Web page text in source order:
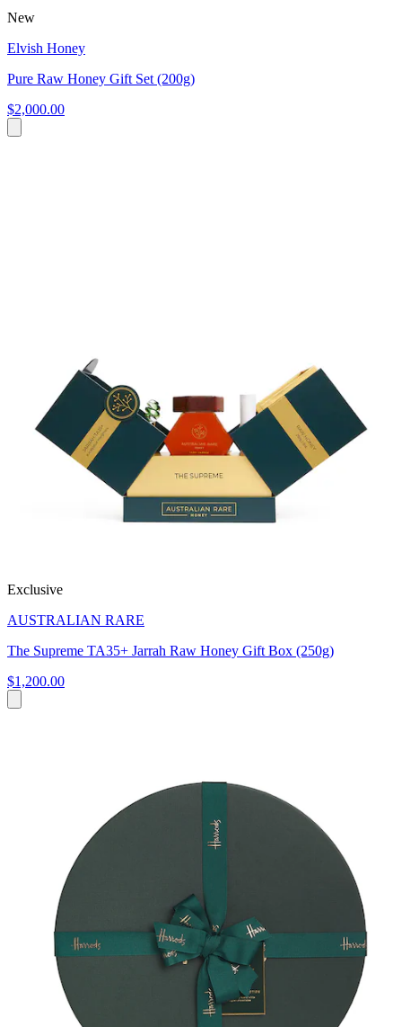
New
Elvish Honey
Pure Raw Honey Gift Set (200g)
$2,000.00
Exclusive
AUSTRALIAN RARE
The Supreme TA35+ Jarrah Raw Honey Gift Box (250g)
$1,200.00